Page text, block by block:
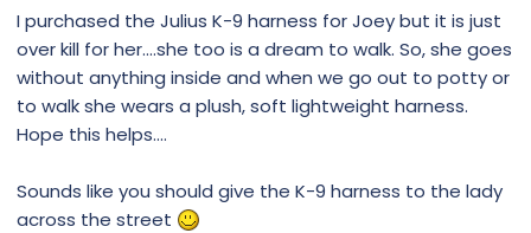
I purchased the Julius K-9 harness for Joey but it is just
over kill for her....she too is a dream to walk. So, she goes
without anything inside and when we go out to potty or
to walk she wears a plush, soft lightweight harness.
Hope this helps....
Sounds like you should give the K-9 harness to the lady
across the street